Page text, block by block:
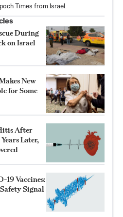
Times from Israel.
During
on Israel
New
for Some
After
Later,
19 Vaccines:
Signal